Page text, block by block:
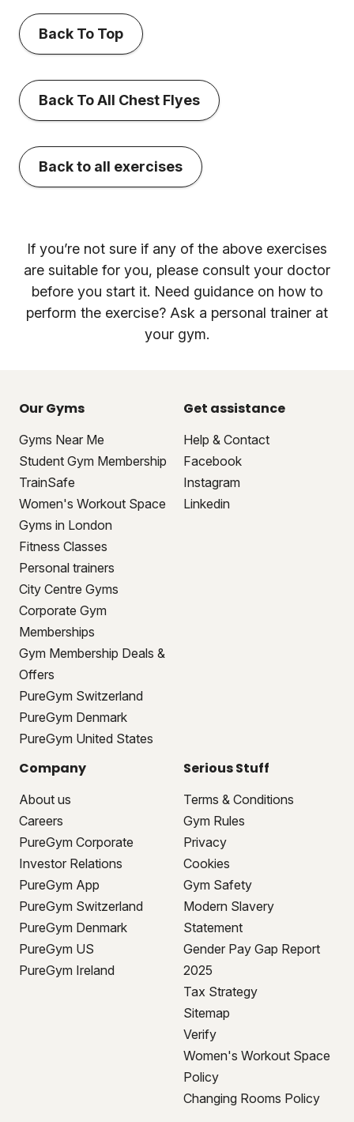
Back To Top
Back To All Chest Flyes
Back to all exercises
If you’re not sure if any of the above exercises
are suitable for you, please consult your doctor
before you start it. Need guidance on how to
perform the exercise? Ask a personal trainer at
your gym.
Our Gyms
Gyms Near Me
Student Gym Membership
TrainSafe
Women's Workout Space
Gyms in London
Fitness Classes
Personal trainers
City Centre Gyms
Corporate Gym
Memberships
Gym Membership Deals &
Offers
PureGym Switzerland
PureGym Denmark
PureGym United States
Get assistance
Help & Contact
Facebook
Instagram
Linkedin
Company
About us
Careers
PureGym Corporate
Investor Relations
PureGym App
PureGym Switzerland
PureGym Denmark
PureGym US
PureGym Ireland
Serious Stuff
Terms & Conditions
Gym Rules
Privacy
Cookies
Gym Safety
Modern Slavery
Statement
Gender Pay Gap Report
2025
Tax Strategy
Sitemap
Verify
Women's Workout Space
Policy
Changing Rooms Policy